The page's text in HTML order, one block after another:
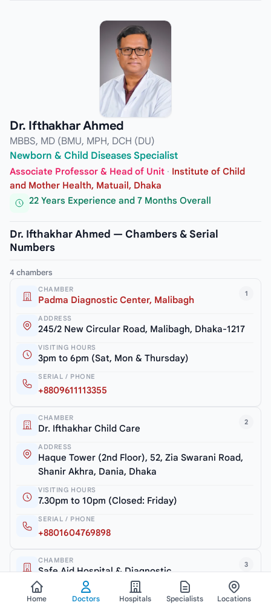
Dr. Ifthakhar Ahmed
MBBS, MD (BMU, MPH, DCH (DU)
Newborn & Child Diseases Specialist
Associate Professor & Head of Unit · Institute of Child
and Mother Health, Matuail, Dhaka
22 Years Experience and 7 Months Overall
Dr. Ifthakhar Ahmed — Chambers & Serial
Numbers
4 chambers
1
CHAMBER
Padma Diagnostic Center, Malibagh
ADDRESS
245/2 New Circular Road, Malibagh, Dhaka-1217
VISITING HOURS
3pm to 6pm (Sat, Mon & Thursday)
SERIAL / PHONE
+8809611113355
2
CHAMBER
Dr. Ifthakhar Child Care
ADDRESS
Haque Tower (2nd Floor), 52, Zia Swarani Road,
Shanir Akhra, Dania, Dhaka
VISITING HOURS
7.30pm to 10pm (Closed: Friday)
SERIAL / PHONE
+8801604769898
3
CHAMBER
Safe Aid Hospital & Diagnostic
ADDRESS
Shanir Akhra Bazar, Jatrabari, Dhaka-1362
Home Doctors Hospitals Specialists Locations